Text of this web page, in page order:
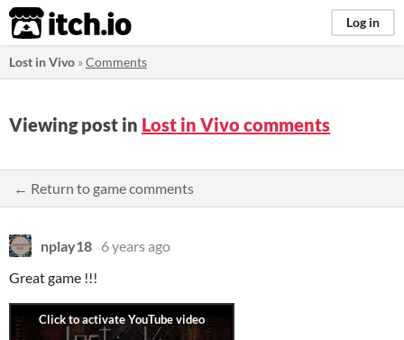
itch.io Log in
Lost in Vivo »Comments
Viewing post in Lost in Vivo comments
← Return to game comments
nplay18 6 years ago
Great game !!!